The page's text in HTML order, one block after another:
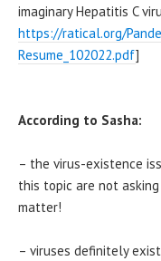
imaginary Hepatitis C
https://ratical.org/
Resume_102022.pdf]
According to Sasha:
– the virus-existence
this topic are not
matter!
– viruses definitely exist